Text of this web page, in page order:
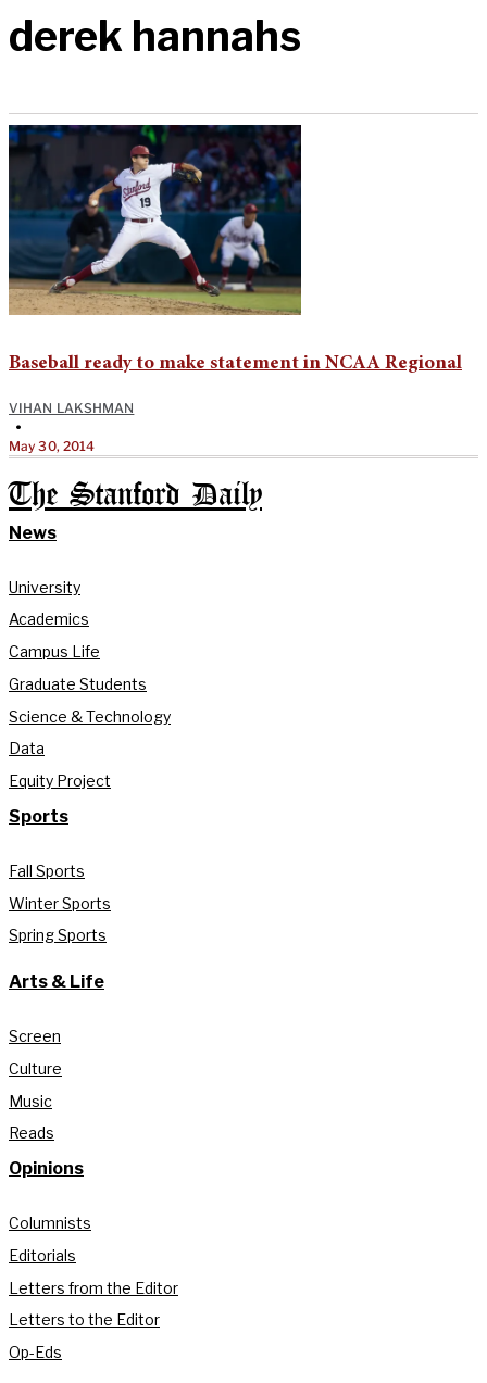
derek hannahs
Baseball ready to make statement in NCAA Regional
VIHAN LAKSHMAN
•
May 30, 2014
The Stanford Daily
News
University
Academics
Campus Life
Graduate Students
Science & Technology
Data
Equity Project
Sports
Fall Sports
Winter Sports
Spring Sports
Arts & Life
Screen
Culture
Music
Reads
Opinions
Columnists
Editorials
Letters from the Editor
Letters to the Editor
Op-Eds